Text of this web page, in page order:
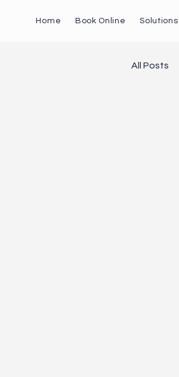
Home Book Online Solutions
All Posts